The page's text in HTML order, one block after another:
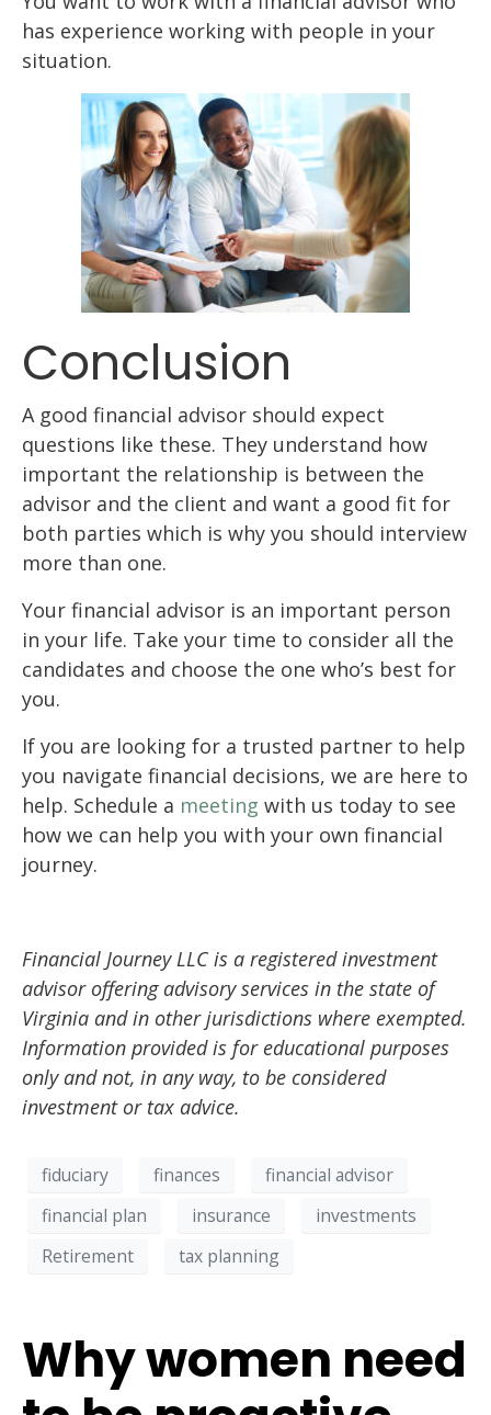
has experience working with people in your
situation.
Conclusion
A good financial advisor should expect
questions like these. They understand how
important the relationship is between the
advisor and the client and want a good fit for
both parties which is why you should interview
more than one.
Your financial advisor is an important person
in your life. Take your time to consider all the
candidates and choose the one who’s best for
you.
If you are looking for a trusted partner to help
you navigate financial decisions, we are here to
help. Schedule a meeting with us today to see
how we can help you with your own financial
journey.
Financial Journey LLC is a registered investment
advisor offering advisory services in the state of
Virginia and in other jurisdictions where exempted.
Information provided is for educational purposes
only and not, in any way, to be considered
investment or tax advice.
fiduciary finances
financial advisor
financial plan
insurance
investments
Retirement
tax planning
Why women need